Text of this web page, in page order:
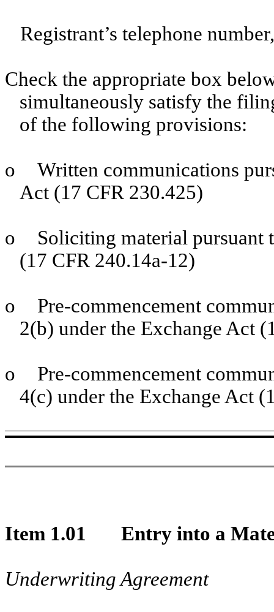
Registrant’s telephone
Check the appropriate box
simultaneously satisfy the
of the following provisions:
o
Written communications
Act (17 CFR 230.425)
o
Soliciting material pursuant
(17 CFR 240.14a-12)
o
Pre-commencement
2(b) under the Exchange Act
o
Pre-commencement
4(c) under the Exchange Act
Item 1.01 Entry into a
Underwriting Agreement